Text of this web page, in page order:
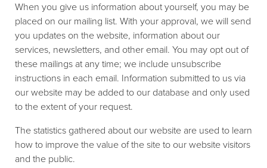
When you give us information about yourself, you may be
placed on our mailing list. With your approval, we will send
you updates on the website, information about our
services, newsletters, and other email. You may opt out of
these mailings at any time; we include unsubscribe
instructions in each email. Information submitted to us via
our website may be added to our database and only used
to the extent of your request.
The statistics gathered about our website are used to learn
how to improve the value of the site to our website visitors
and the public.